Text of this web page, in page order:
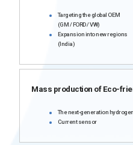
Targeting the global OEM
(GM / FORD / VW)
Expansion into new regions
(India)
Mass production of Eco-
The next-generation
Current sensor